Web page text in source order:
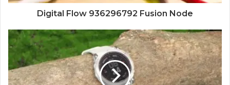
Digital Flow 936296792 Fusion Node